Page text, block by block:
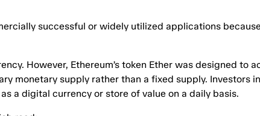
successful or widely utilized applications
However, Ethereum’s token Ether was designed to
monetary supply rather than a fixed supply. Investors
a digital currency or store of value on a daily basis.